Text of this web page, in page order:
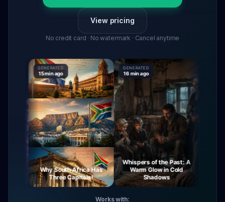
View pricing
No credit card · No watermark · Cancel anytime
GENERATED
15 min ago
Why South Africa Has
Three Capitals!
GENERATED
16 min ago
Whispers of the Past: A
Warm Glow in Cold
Shadows
Works with: